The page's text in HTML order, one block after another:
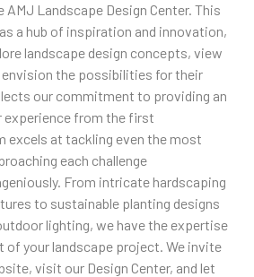
Landscape Design Center. This
a hub of inspiration and innovation,
landscape design concepts, view
envision the possibilities for their
our commitment to providing an
experience from the first
excels at tackling even the most
each challenge
From intricate hardscaping
to sustainable planting designs
lighting, we have the expertise
of your landscape project. We invite
visit our Design Center, and let